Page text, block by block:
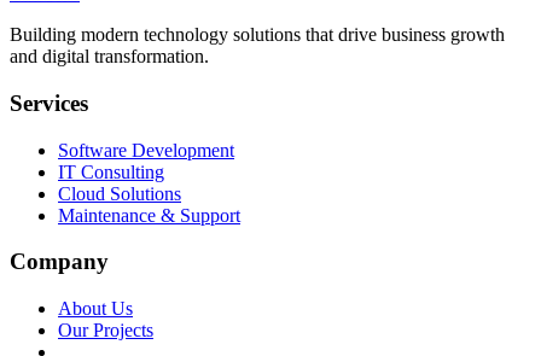
Building modern technology solutions that drive business growth
and digital transformation.
Services
Software Development
IT Consulting
Cloud Solutions
Maintenance & Support
Company
About Us
Our Projects